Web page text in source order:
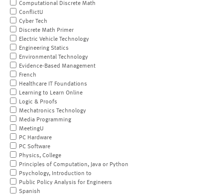
Computational Discrete Math
ConflictU
Cyber Tech
Discrete Math Primer
Electric Vehicle Technology
Engineering Statics
Environmental Technology
Evidence-Based Management
French
Healthcare IT Foundations
Learning to Learn Online
Logic & Proofs
Mechatronics Technology
Media Programming
MeetingU
PC Hardware
PC Software
Physics, College
Principles of Computation, Java or Python
Psychology, Introduction to
Public Policy Analysis for Engineers
Spanish